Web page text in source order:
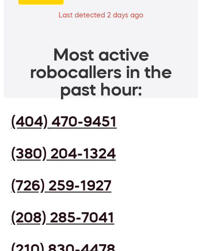
Last detected 2 days ago
Most active
robocallers in the
past hour:
(404) 470-9451
(380) 204-1324
(726) 259-1927
(208) 285-7041